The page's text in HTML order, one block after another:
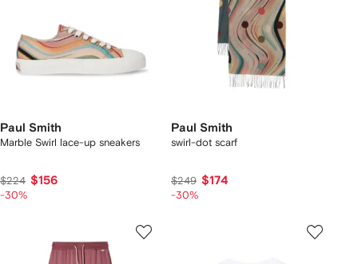
Paul Smith
Marble Swirl lace-up sneakers
$224 $156
-30%
Paul Smith
swirl-dot scarf
$249 $174
-30%